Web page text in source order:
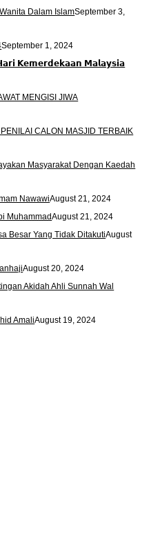
Dalam IslamSeptember 3,
September 1, 2024
𝗞𝗲𝗺𝗲𝗿𝗱𝗲𝗸𝗮𝗮𝗻 𝗠𝗮𝗹𝗮𝘆𝘀𝗶𝗮
MENGISI JIWA
CALON MASJID TERBAIK
Masyarakat Dengan Kaedah
NawawiAugust 21, 2024
MuhammadAugust 21, 2024
Besar Yang Tidak DitakutiAugust
August 20, 2024
Akidah Ahli Sunnah Wal
AmaliAugust 19, 2024